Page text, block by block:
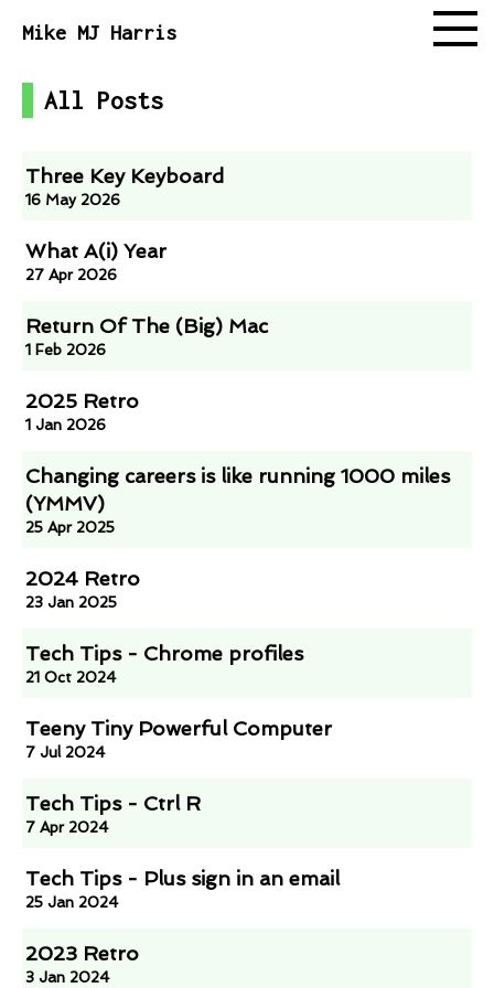
Mike MJ Harris
All Posts
Three Key Keyboard
16 May 2026
What A(i) Year
27 Apr 2026
Return Of The (Big) Mac
1 Feb 2026
2025 Retro
1 Jan 2026
Changing careers is like running 1000 miles
(YMMV)
25 Apr 2025
2024 Retro
23 Jan 2025
Tech Tips - Chrome profiles
21 Oct 2024
Teeny Tiny Powerful Computer
7 Jul 2024
Tech Tips - Ctrl R
7 Apr 2024
Tech Tips - Plus sign in an email
25 Jan 2024
2023 Retro
3 Jan 2024